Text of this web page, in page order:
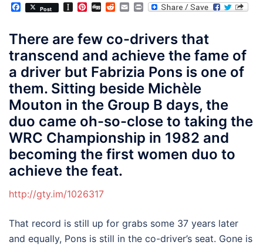
Facebook
Post Instapaper
Pinterest
DiggRedditEmailPrint
There are few co-drivers that
transcend and achieve the fame of
a driver but Fabrizia Pons is one of
them. Sitting beside Michèle
Mouton in the Group B days, the
duo came oh-so-close to taking the
WRC Championship in 1982 and
becoming the first women duo to
achieve the feat.
http://gty.im/1026317
That record is still up for grabs some 37 years later
and equally, Pons is still in the co-driver’s seat. Gone is